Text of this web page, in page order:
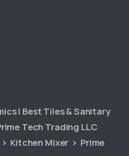
| Best Tiles & Sanitary
Tech Trading LLC
Kitchen Mixer Prime